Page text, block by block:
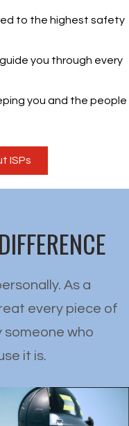
to the highest safety
you through every
you and the people
ISPs
As a
every piece of
someone who
it is.